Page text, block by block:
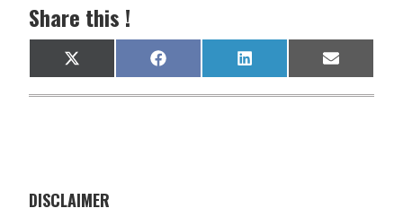
Share this !
Share
on
X
(
T
)
Share
on
F
a
c
Share
on
L
i
n
Share
on
E
m
a
DISCLAIMER